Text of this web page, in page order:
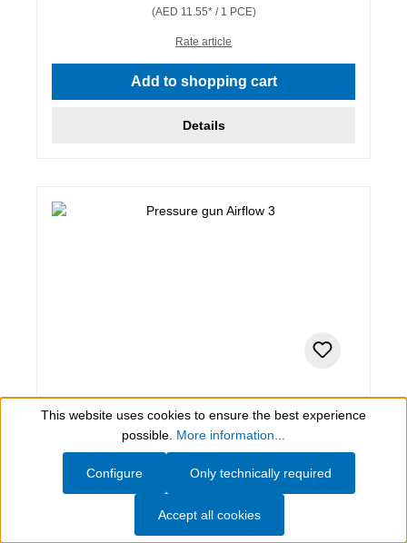
(AED 11.55* / 1 PCE)
Rate article
Add to shopping cart
Details
Pressure gun Airflow 3
Pressure gun Airflow 3
Show toolbar
This website uses cookies to ensure the best experience
possible. More information...
Only technically required
Configure
Accept all cookies